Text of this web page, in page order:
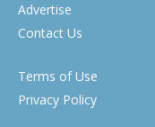
Advertise
Contact Us
Terms of Use
Privacy Policy